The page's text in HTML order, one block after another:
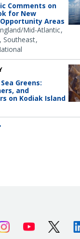
Comments on
for New
Areas
Mid-Atlantic
Southeast
Greens:
and
on Kodiak Island
InstagramYoutube X